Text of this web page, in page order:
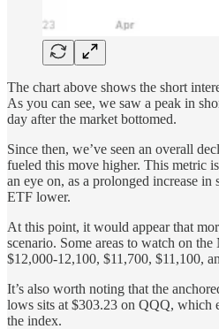
The chart above shows the short
As you can see, we saw a peak in
day after the market bottomed.
Since then, we’ve seen an overall
fueled this move higher. This metric
an eye on, as a prolonged increase
ETF lower.
At this point, it would appear that
scenario. Some areas to watch on
$12,000-12,100, $11,700, $11,100,
It’s also worth noting that the
lows sits at $303.23 on QQQ, which
the index.